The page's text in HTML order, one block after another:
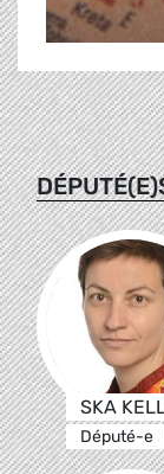
SKA
Député-e